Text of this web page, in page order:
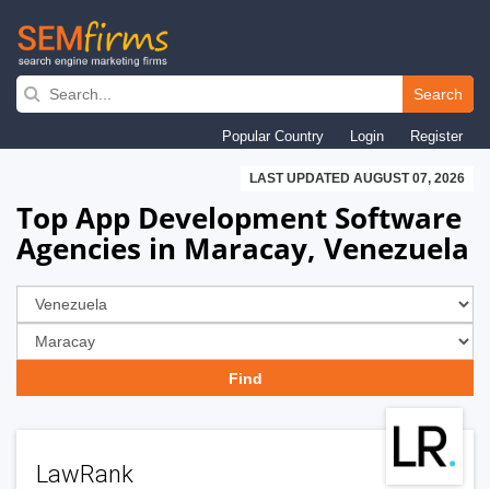
Skip
navigation
Search
Popular Country Login Register
LAST UPDATED AUGUST 07, 2026
Top App Development Software
Agencies in Maracay, Venezuela
LawRank